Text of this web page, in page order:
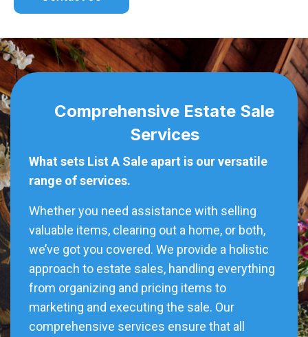
Comprehensive Estate Sale
Services
What sets List A Sale apart is our versatile
range of services.
Whether you need assistance with selling
valuable items, clearing out a home, or both,
we’ve got you covered. We provide a holistic
approach to estate sales, handling everything
from organizing and pricing items to
marketing and executing the sale. Our
comprehensive services ensure that all